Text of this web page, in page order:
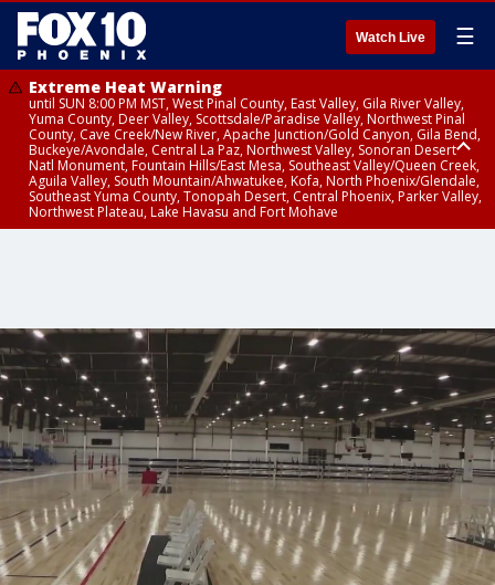
Watch Live ☰
Extreme Heat Warning
until SUN 8:00 PM MST, West Pinal County, East Valley, Gila River Valley,
Yuma County, Deer Valley, Scottsdale/Paradise Valley, Northwest Pinal
County, Cave Creek/New River, Apache Junction/Gold Canyon, Gila Bend,
Buckeye/Avondale, Central La Paz, Northwest Valley, Sonoran Desert
Natl Monument, Fountain Hills/East Mesa, Southeast Valley/Queen Creek,
Aguila Valley, South Mountain/Ahwatukee, Kofa, North Phoenix/Glendale,
Southeast Yuma County, Tonopah Desert, Central Phoenix, Parker Valley,
Northwest Plateau, Lake Havasu and Fort Mohave